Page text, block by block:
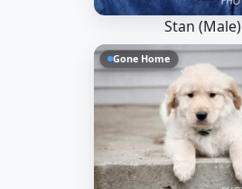
Stan (Male)
Gone Home